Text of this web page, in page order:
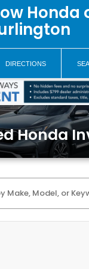
Honda
DIRECTIONS
Honda